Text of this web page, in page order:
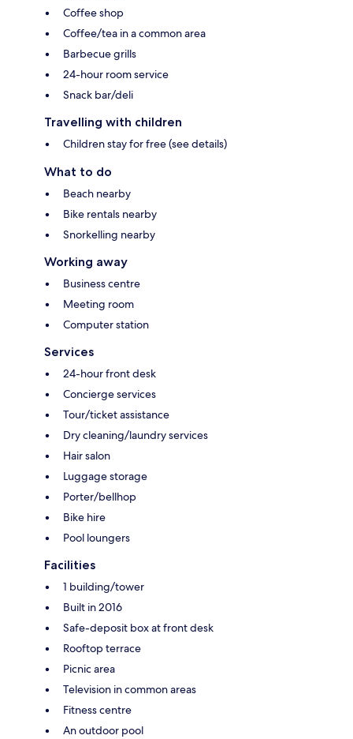
Coffee shop
Coffee/tea in a common area
Barbecue grills
24-hour room service
Snack bar/deli
Travelling with children
Children stay for free (see details)
What to do
Beach nearby
Bike rentals nearby
Snorkelling nearby
Working away
Business centre
Meeting room
Computer station
Services
24-hour front desk
Concierge services
Tour/ticket assistance
Dry cleaning/laundry services
Hair salon
Luggage storage
Porter/bellhop
Bike hire
Pool loungers
Facilities
1 building/tower
Built in 2016
Safe-deposit box at front desk
Rooftop terrace
Picnic area
Television in common areas
Fitness centre
An outdoor pool